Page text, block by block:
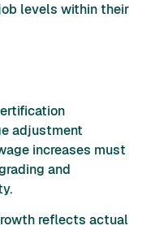
levels within their
adjustment
increases must
and
reflects actual